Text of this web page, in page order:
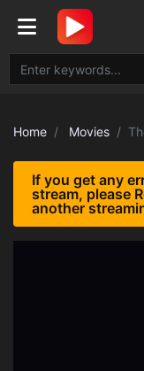
Home Movies
If you get any
stream, please
another